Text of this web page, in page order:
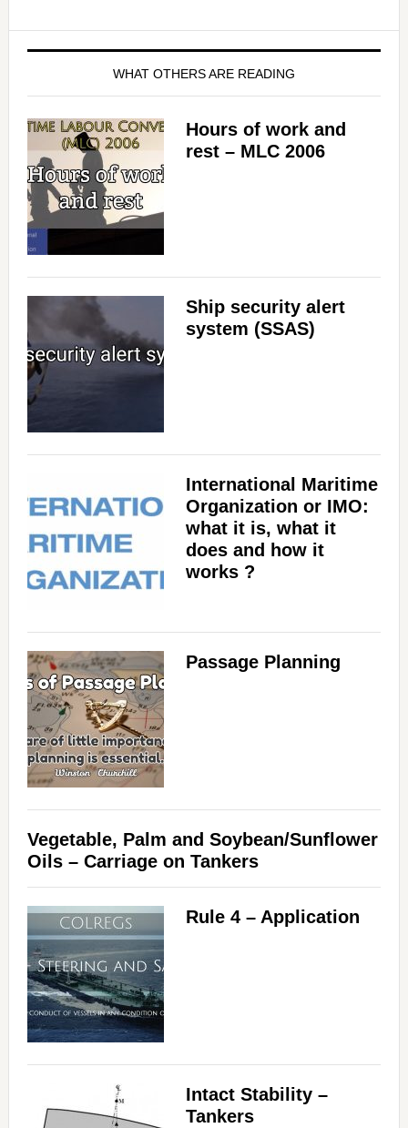
WHAT OTHERS ARE READING
Hours of work and
rest – MLC 2006
Ship security alert
system (SSAS)
International Maritime
Organization or IMO:
what it is, what it
does and how it
works ?
Passage Planning
Vegetable, Palm and Soybean/Sunflower
Oils – Carriage on Tankers
Rule 4 – Application
Intact Stability –
Tankers